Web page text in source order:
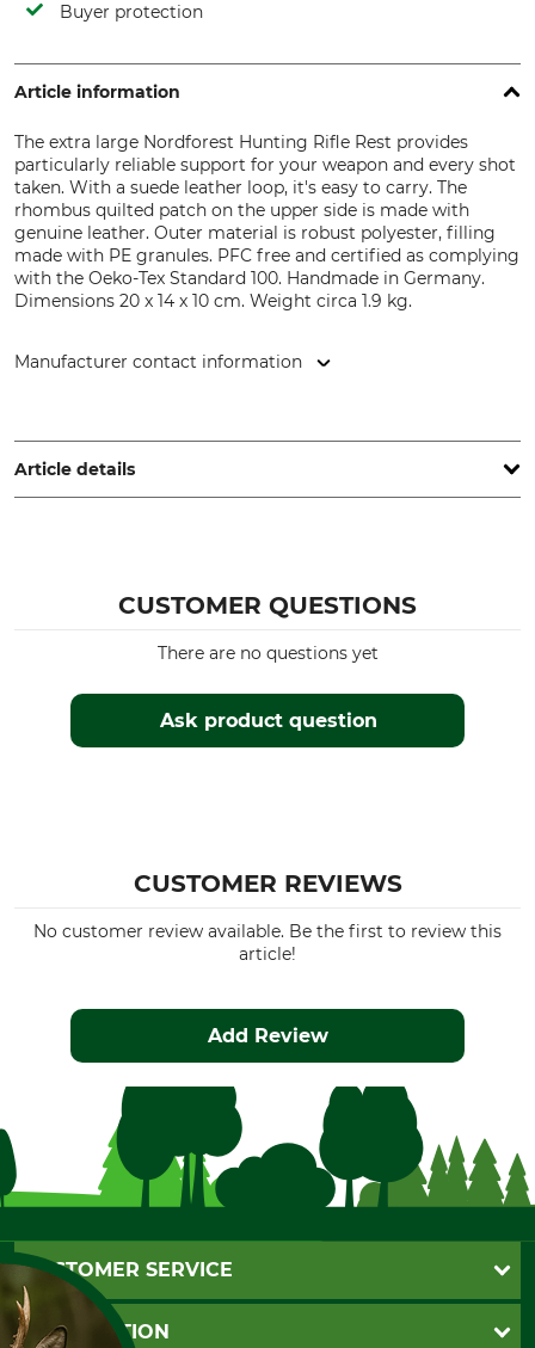
Buyer protection
Article information
The extra large Nordforest Hunting Rifle Rest provides
particularly reliable support for your weapon and every shot
taken. With a suede leather loop, it's easy to carry. The
rhombus quilted patch on the upper side is made with
genuine leather. Outer material is robust polyester, filling
made with PE granules. PFC free and certified as complying
with the Oeko-Tex Standard 100. Handmade in Germany.
Dimensions 20 x 14 x 10 cm. Weight circa 1.9 kg.
Manufacturer contact information
www.grube.de
Article details
Manufacture
CUSTOMER QUESTIONS
Ask product question
There are no questions yet
CUSTOMER REVIEWS
No customer review available. Be the first to review this
article!
Add Review
CUSTOMER SERVICE
Questions and Answers
INFORMATION